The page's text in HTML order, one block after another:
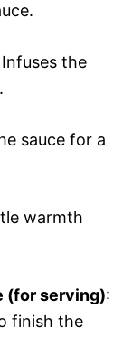
Infuses the
sauce for a
warmth
(for serving):
finish the